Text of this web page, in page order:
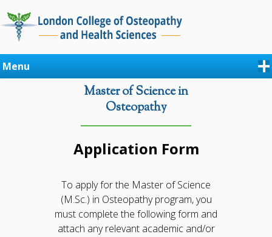
Menu
Master of Science in
Osteopathy
Application Form
To apply for the Master of Science
(M.Sc.) in Osteopathy program, you
must complete the following form and
attach any relevant academic and/or